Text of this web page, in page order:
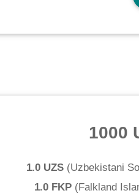
1000
1.0 UZS(Uzbekistani
1.0 FKP (Falkland